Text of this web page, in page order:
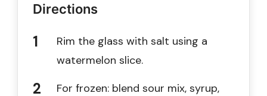
Directions
Rim the glass with salt using a
watermelon slice.
For frozen: blend sour mix, syrup,